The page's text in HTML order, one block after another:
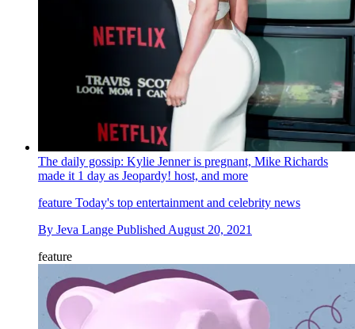
The daily gossip: Kylie Jenner is pregnant, Mike Richards
made it 1 day as Jeopardy! host, and more
feature Today's top entertainment and celebrity news
By Jeva Lange Published August 20, 2021
feature